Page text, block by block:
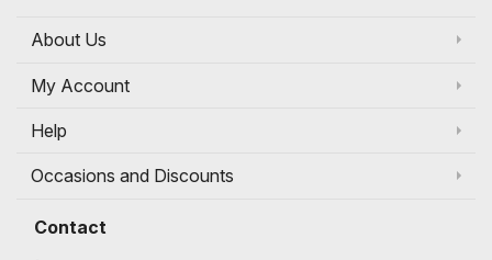
About Us
My Account
Help
Occasions and Discounts
Contact